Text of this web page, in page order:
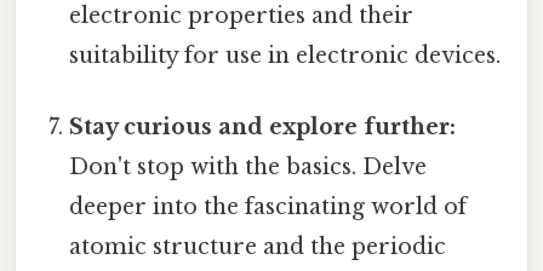
electronic properties and their
suitability for use in electronic devices.
Stay curious and explore further:
Don't stop with the basics. Delve
deeper into the fascinating world of
atomic structure and the periodic